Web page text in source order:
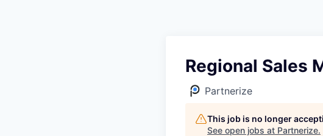
Regional Sales
Partnerize
This job is no longer
See open jobs at Partnerize.